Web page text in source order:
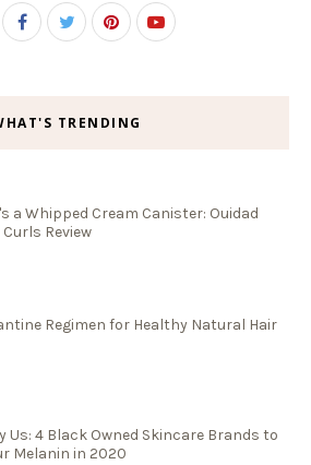
TRENDING
a Whipped Cream Canister: Ouidad
Review
Regimen for Healthy Natural Hair
Us: 4 Black Owned Skincare Brands to
Melanin in 2020